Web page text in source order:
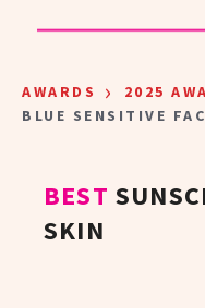
AWARDS › 2025
BLUE SENSITIVE
BEST
SKIN